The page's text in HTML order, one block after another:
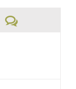
Comments